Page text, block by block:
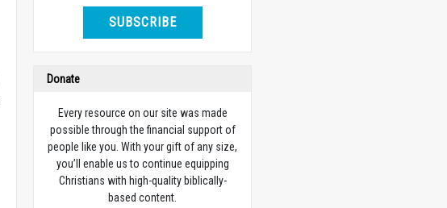
SUBSCRIBE
Donate
Every resource on our site was made
possible through the financial support of
people like you. With your gift of any size,
you’ll enable us to continue equipping
Christians with high-quality biblically-
based content.